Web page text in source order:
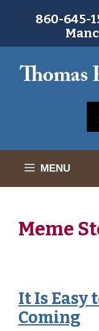
860-645-
MENU
Meme
It Is Easy
Coming